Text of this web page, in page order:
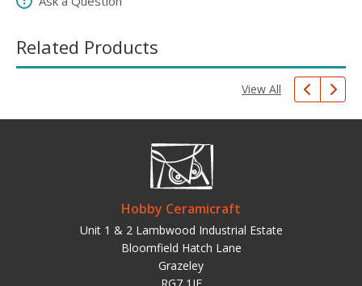
Related Products
View All
Hobby Ceramicraft
Unit 1 & 2 Lambwood Industrial Estate
Bloomfield Hatch Lane
Grazeley